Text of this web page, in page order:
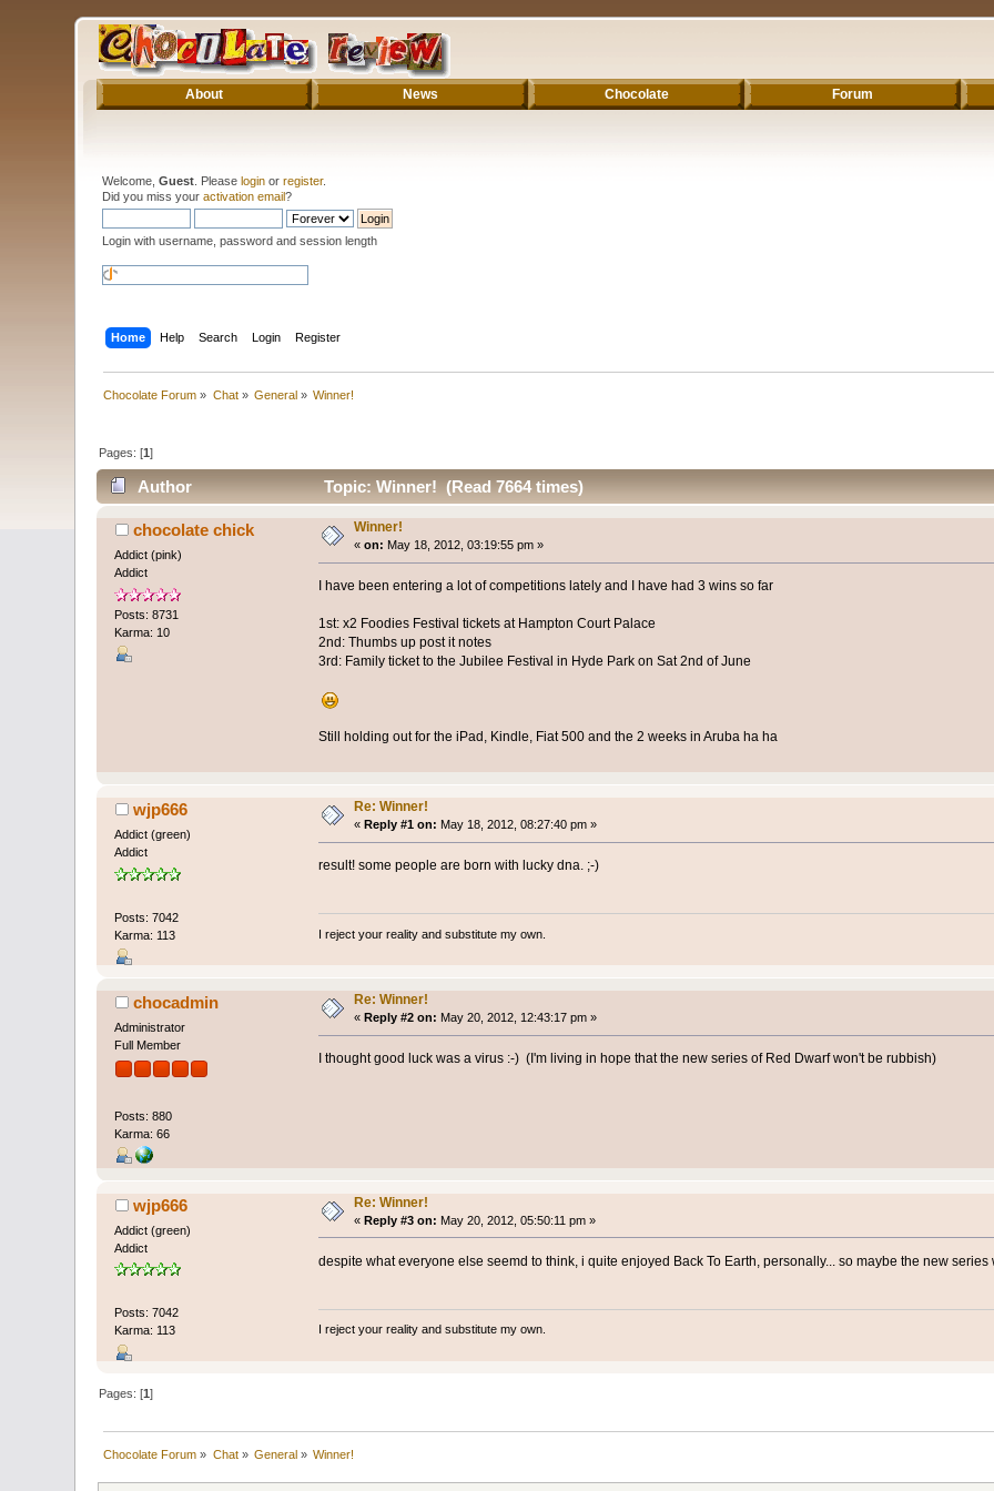
About News Chocolate Forum
Welcome,Guest . Pleaselogin orregister.
Did you miss youractivation email?
Login with username, password and session length
Home Help Search Login Register
Chocolate Forum » Chat» General » Winner!
Pages: [1]
Author Topic: Winner! (Read 7664 times)
chocolate chick
Addict (pink)
Addict
Posts: 8731
Karma: 10
Winner!
«on: May 18, 2012, 03:19:55 pm »
I have been entering a lot of competitions lately and I have had 3 wins so far
1st: x2 Foodies Festival tickets at Hampton Court Palace
2nd: Thumbs up post it notes
3rd: Family ticket to the Jubilee Festival in Hyde Park on Sat 2nd of June
Still holding out for the iPad, Kindle, Fiat 500 and the 2 weeks in Aruba ha ha
wjp666
Addict (green)
Addict
Posts: 7042
Karma: 113
Re: Winner!
« Reply #1 on: May 18, 2012, 08:27:40 pm »
result! some people are born with lucky dna. ;-)
I reject your reality and substitute my own.
chocadmin
Administrator
Full Member
Posts: 880
Karma: 66
Re: Winner!
«Reply #2 on: May 20, 2012, 12:43:17 pm »
I thought good luck was a virus :-) (I'm living in hope that the new series of Red Dwarf won't be rubbish)
wjp666
Addict (green)
Addict
Posts: 7042
Karma: 113
Re: Winner!
«Reply #3 on: May 20, 2012, 05:50:11 pm »
despite what everyone else seemd to think, i quite enjoyed Back To Earth, personally... so maybe the new
I reject your reality and substitute my own.
Pages: [1]
Chocolate Forum » Chat» General » Winner!